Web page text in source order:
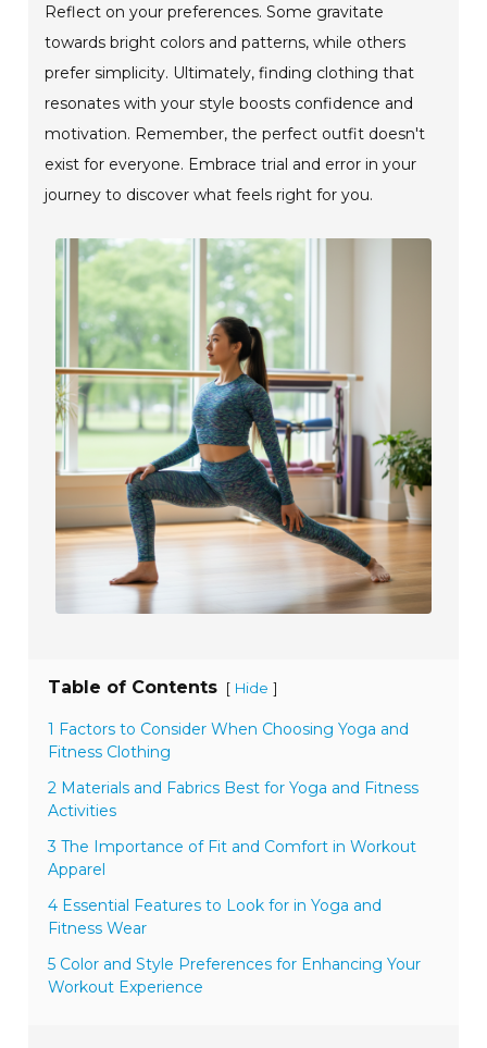
Reflect on your preferences. Some gravitate
towards bright colors and patterns, while others
prefer simplicity. Ultimately, finding clothing that
resonates with your style boosts confidence and
motivation. Remember, the perfect outfit doesn't
exist for everyone. Embrace trial and error in your
journey to discover what feels right for you.
Table of Contents [ Hide ]
1 Factors to Consider When Choosing Yoga and
Fitness Clothing
2 Materials and Fabrics Best for Yoga and Fitness
Activities
3 The Importance of Fit and Comfort in Workout
Apparel
4 Essential Features to Look for in Yoga and
Fitness Wear
5 Color and Style Preferences for Enhancing Your
Workout Experience